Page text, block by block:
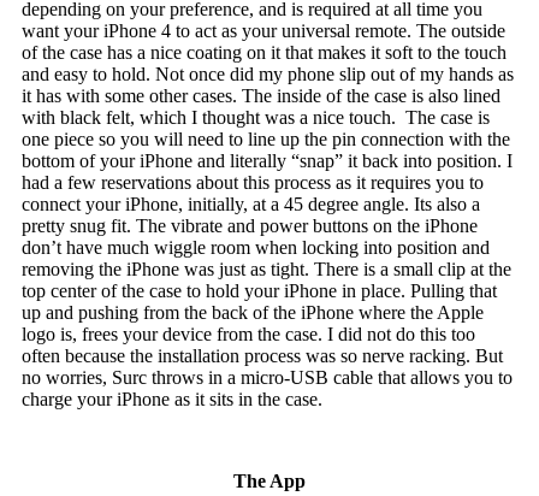
depending on your preference, and is required at all time you
want your iPhone 4 to act as your universal remote. The outside
of the case has a nice coating on it that makes it soft to the touch
and easy to hold. Not once did my phone slip out of my hands as
it has with some other cases. The inside of the case is also lined
with black felt, which I thought was a nice touch. The case is
one piece so you will need to line up the pin connection with the
bottom of your iPhone and literally “snap” it back into position. I
had a few reservations about this process as it requires you to
connect your iPhone, initially, at a 45 degree angle. Its also a
pretty snug fit. The vibrate and power buttons on the iPhone
don’t have much wiggle room when locking into position and
removing the iPhone was just as tight. There is a small clip at the
top center of the case to hold your iPhone in place. Pulling that
up and pushing from the back of the iPhone where the Apple
logo is, frees your device from the case. I did not do this too
often because the installation process was so nerve racking. But
no worries, Surc throws in a micro-USB cable that allows you to
charge your iPhone as it sits in the case.
The App